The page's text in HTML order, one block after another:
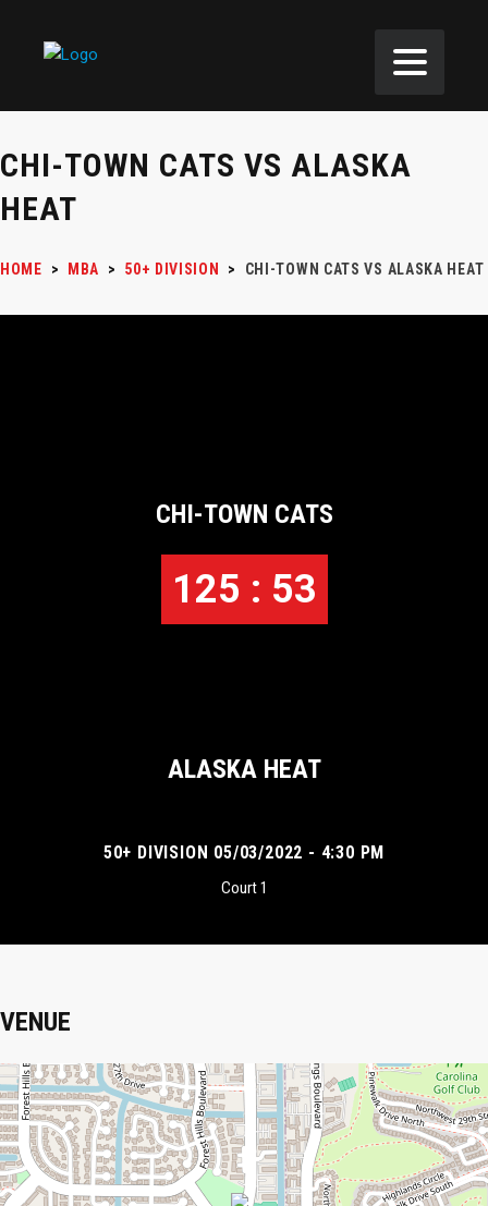
CHI-TOWN CATS VS ALASKA
HEAT
HOME > MBA > 50+ DIVISION > CHI-TOWN CATS VS ALASKA HEAT
CHI-TOWN CATS
125 : 53
ALASKA HEAT
50+ DIVISION 05/03/2022 - 4:30 PM
Court 1
VENUE